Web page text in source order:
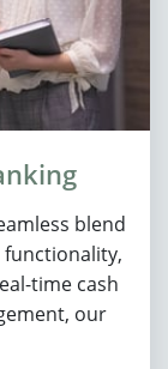
blend
time cash
our